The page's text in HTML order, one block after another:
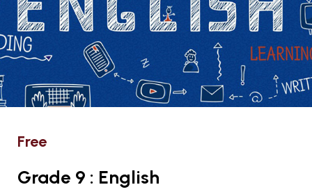
Free
Grade 9 : English